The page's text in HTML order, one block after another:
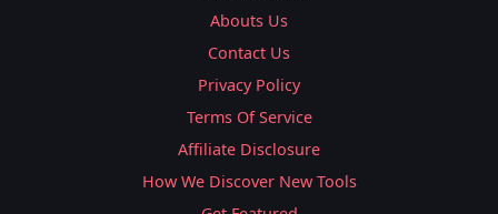
Abouts Us
Contact Us
Privacy Policy
Terms Of Service
Affiliate Disclosure
How We Discover New Tools